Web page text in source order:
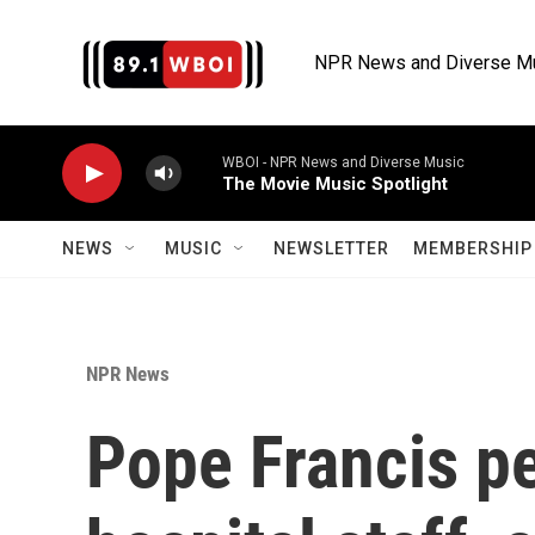
NPR News and Diverse
WBOI - NPR News and Diverse Music
The Movie Music Spotlight
NEWS MUSIC NEWSLETTER
NPR News
Pope Francis